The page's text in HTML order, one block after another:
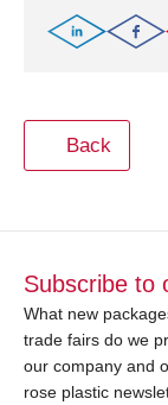
Back
Subscribe to
What new
trade fairs do we
our company and
rose plastic